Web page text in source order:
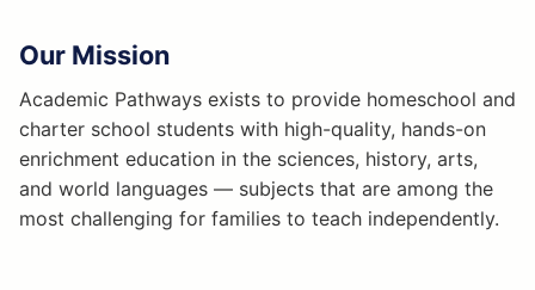
Our Mission
Academic Pathways exists to provide homeschool and
charter school students with high-quality, hands-on
enrichment education in the sciences, history, arts,
and world languages — subjects that are among the
most challenging for families to teach independently.